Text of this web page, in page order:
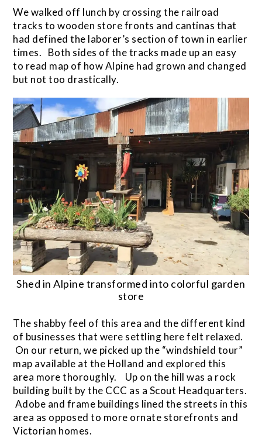
We walked off lunch by crossing the railroad
tracks to wooden store fronts and cantinas that
had defined the laborer’s section of town in earlier
times. Both sides of the tracks made up an easy
to read map of how Alpine had grown and changed
but not too drastically.
Shed in Alpine transformed into colorful garden
store
The shabby feel of this area and the different kind
of businesses that were settling here felt relaxed.
On our return, we picked up the “windshield tour”
map available at the Holland and explored this
area more thoroughly. Up on the hill was a rock
building built by the CCC as a Scout Headquarters.
Adobe and frame buildings lined the streets in this
area as opposed to more ornate storefronts and
Victorian homes.